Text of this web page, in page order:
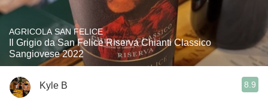
AGRICOLA SAN FELICE
Il Grigio da San Felice Riserva Chianti Classico
Sangiovese 2022
Kyle B 8.9